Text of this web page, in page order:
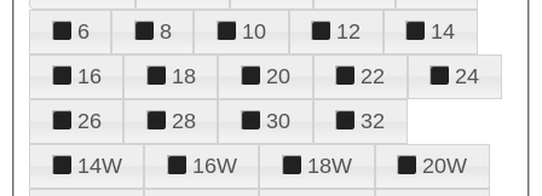
6
8 10 12
14
16
18 20 22
24
26
28 30
32
14W
16W 18W
20W